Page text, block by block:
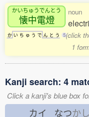
かいちゅうでんとう
懐中電燈
か い ち ゅ う で ん と う 5
noun
(click
1
Kanji search: 4
Click a kanji's blue box
カイ なつか